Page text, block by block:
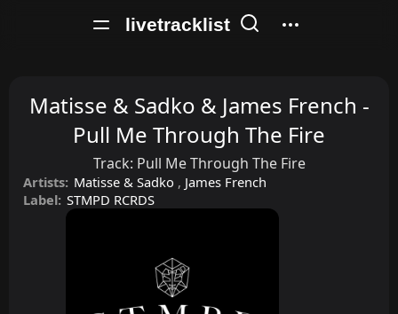
livetracklist
Matisse & Sadko & James French -
Pull Me Through The Fire
Track: Pull Me Through The Fire
Artists: Matisse & Sadko , James French
Label: STMPD RCRDS